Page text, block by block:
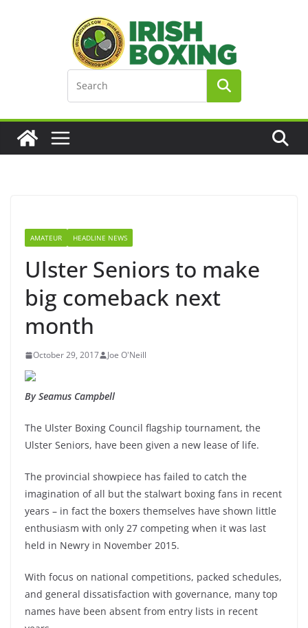
AMATEUR HEADLINE NEWS
Ulster Seniors to make
big comeback next
month
October 29, 2017 Joe O'Neill
By Seamus Campbell
The Ulster Boxing Council flagship tournament, the
Ulster Seniors, have been given a new lease of life.
The provincial showpiece has failed to catch the
imagination of all but the stalwart boxing fans in recent
years – in fact the boxers themselves have shown little
enthusiasm with only 27 competing when it was last
held in Newry in November 2015.
With focus on national competitions, packed schedules,
and general dissatisfaction with governance, many top
names have been absent from entry lists in recent